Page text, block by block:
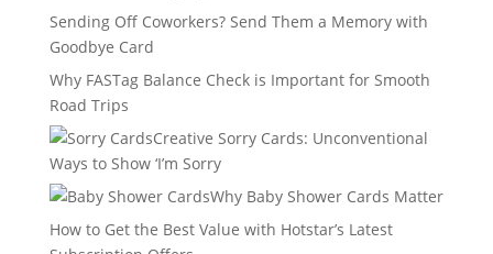
Sending Off Coworkers? Send Them a Memory with
Goodbye Card
Why FASTag Balance Check is Important for Smooth
Road Trips
Creative Sorry Cards: Unconventional
Ways to Show ‘I’m Sorry
Why Baby Shower Cards Matter
How to Get the Best Value with Hotstar’s Latest